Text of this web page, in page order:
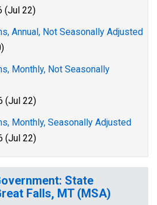
(Jul 22)
Annual, Not Seasonally Adjusted
Monthly, Not Seasonally
(Jul 22)
Monthly, Seasonally Adjusted
(Jul 22)
State
Falls, MT (MSA)